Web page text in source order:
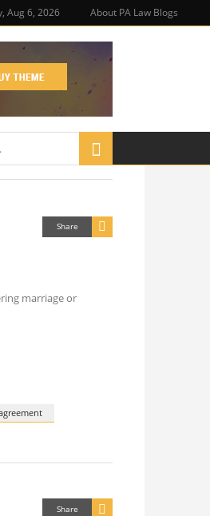
Aug 6, 2026 About PA Law Blogs
Share
marriage or
Share